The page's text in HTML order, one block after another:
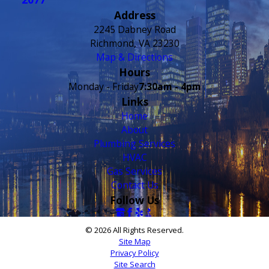
Address
2245 Dabney Road
Richmond, VA 23230
Map & Directions
Hours
Monday - Friday7:30am - 4pm
Links
Home
About
Plumbing Services
HVAC
Gas Services
Contact Us
Follow Us
© 2026 All Rights Reserved.
Site Map
Privacy Policy
Site Search